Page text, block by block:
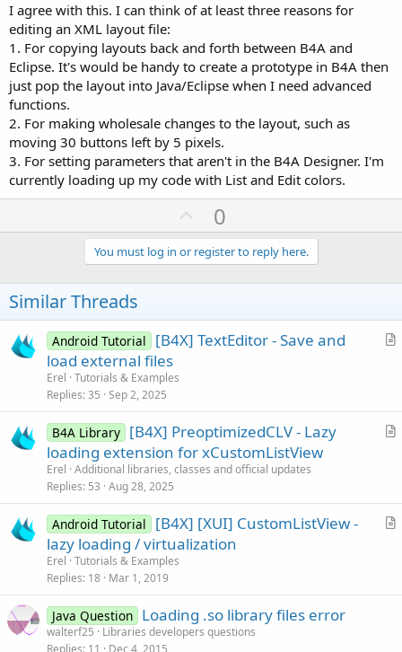
I agree with this. I can think of at least three reasons for
editing an XML layout file:
1. For copying layouts back and forth between B4A and
Eclipse. It's would be handy to create a prototype in B4A then
just pop the layout into Java/Eclipse when I need advanced
functions.
2. For making wholesale changes to the layout, such as
moving 30 buttons left by 5 pixels.
3. For setting parameters that aren't in the B4A Designer. I'm
currently loading up my code with List and Edit colors.
U
p
v
o
e
0
You must log in or register to reply here.
Similar Threads
A
l
Android Tutorial
[B4X] TextEditor - Save and
load external files
Erel Tutorials & Examples
Replies 35 Sep 2, 2025
A
l
B4A Library [B4X] PreoptimizedCLV - Lazy
loading extension for xCustomListView
Erel Additional libraries, classes and official updates
Replies 53 Aug 28, 2025
A
Android Tutorial
[B4X] [XUI] CustomListView -
lazy loading / virtualization
Erel Tutorials & Examples
Replies 18 Mar 1, 2019
Java Question Loading .so library files error
walterf25
Libraries developers questions
Replies 11 Dec 4, 2015